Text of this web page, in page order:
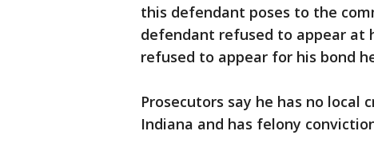
this defendant poses to the
defendant refused to appear at
refused to appear for his bond
Prosecutors say he has no
Indiana and has felony